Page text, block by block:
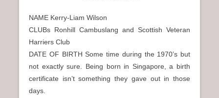
NAME Kerry-Liam Wilson
CLUBs Ronhill Cambuslang and Scottish Veteran
Harriers Club
DATE OF BIRTH Some time during the 1970’s but
not exactly sure. Being born in Singapore, a birth
certificate isn’t something they gave out in those
days.